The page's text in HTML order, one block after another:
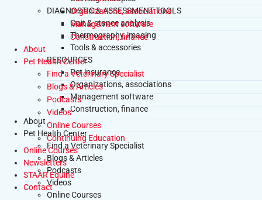
DIAGNOSTIC & ASSESSMENT TOOLS
Gait & stance analysis
Thermography, imaging
Tools & accessories
RESOURCES
Pet insurance
Organizations, associations
Management software
Construction, finance
About
Pet Health Center
Find a Veterinary Specialist
Blogs & Articles
Podcasts
Videos
Online Courses
Organizations, associations
Management software
Construction, finance
About
Pet Health Center
Find a Veterinary Specialist
Blogs & Articles
Podcasts
Videos
Online Courses
Continuing Education
Online Courses
Newsletters
STAAR Equine
Contact